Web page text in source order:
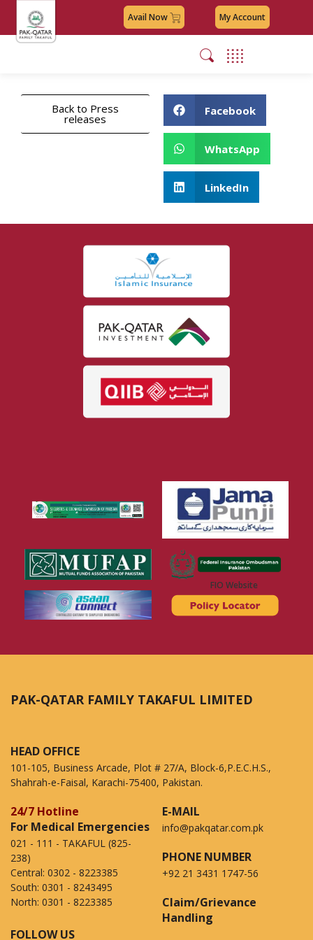
Avail Now My Account
Back to Press
releases
Facebook
WhatsApp
LinkedIn
FIO Website
PAK-QATAR FAMILY TAKAFUL LIMITED
HEAD OFFICE
101-105, Business Arcade, Plot # 27/A, Block-6,P.E.C.H.S.,
Shahrah-e-Faisal, Karachi-75400, Pakistan.
24/7 Hotline
For Medical Emergencies
021 - 111 - TAKAFUL (825-
238)
Central: 0302 - 8223385
South: 0301 - 8243495
North: 0301 - 8223385
E-MAIL
info@pakqatar.com.pk
PHONE NUMBER
+92 21 3431 1747-56
Claim/Grievance
Handling
FOLLOW US